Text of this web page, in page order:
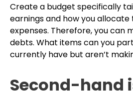
Create a budget specifically
earnings and how you
expenses. Therefore, you can
debts. What items can you
currently have but aren’t
Second-hand